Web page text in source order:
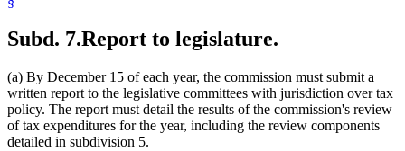
Subd. 7.Report to legislature.
(a) By December 15 of each year, the commission must submit a
written report to the legislative committees with jurisdiction over tax
policy. The report must detail the results of the commission's review
of tax expenditures for the year, including the review components
detailed in subdivision 5.